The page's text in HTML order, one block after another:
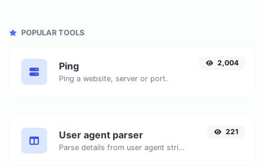
POPULAR TOOLS
Ping
Ping a website, server or port.
2,004
User agent parser
Parse details from user agent strings.
221